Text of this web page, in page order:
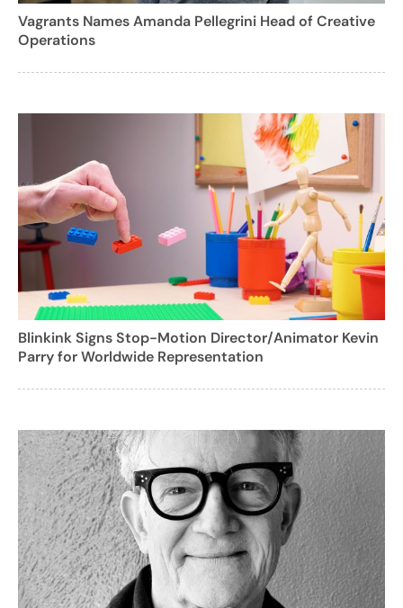
Vagrants Names Amanda Pellegrini Head of Creative
Operations
Blinkink Signs Stop-Motion Director/Animator Kevin
Parry for Worldwide Representation